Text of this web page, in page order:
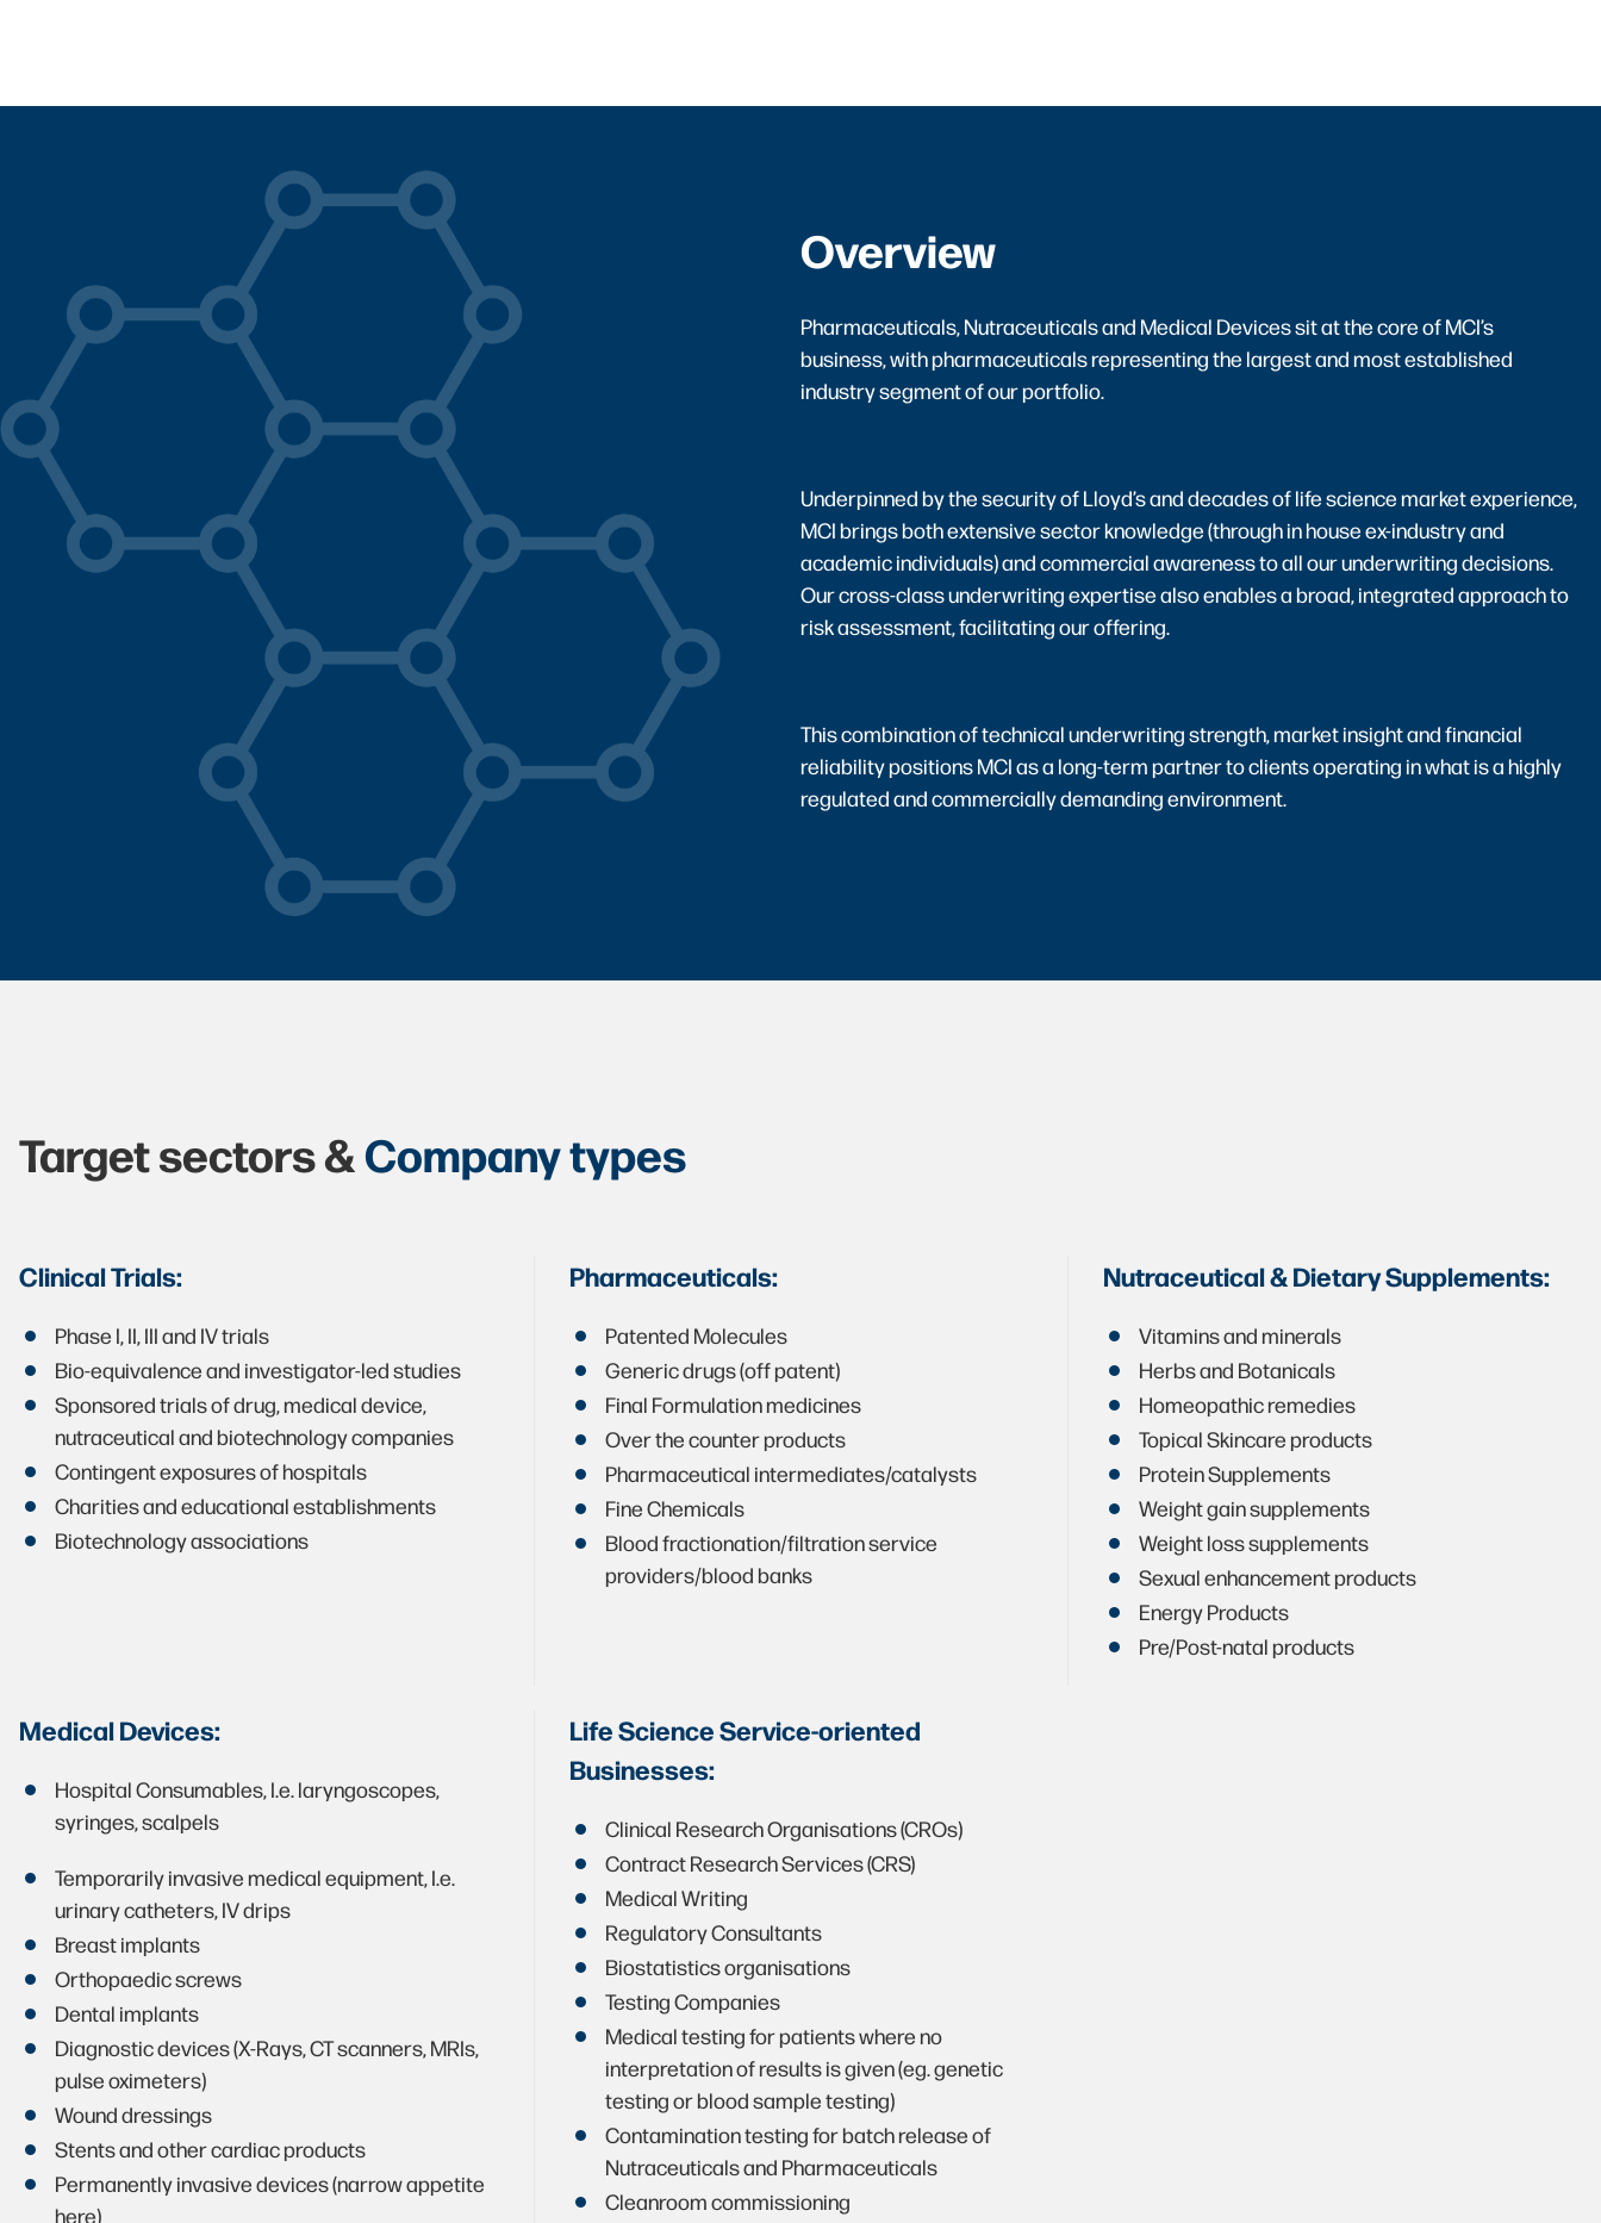
Overview
Pharmaceuticals, Nutraceuticals and Medical Devices sit at the core of MCI’s
business, with pharmaceuticals representing the largest and most established
industry segment of our portfolio.
Underpinned by the security of Lloyd’s and decades of life science market experience,
MCI brings both extensive sector knowledge (through in house ex-industry and
academic individuals) and commercial awareness to all our underwriting decisions.
Our cross-class underwriting expertise also enables a broad, integrated approach to
risk assessment, facilitating our offering.
This combination of technical underwriting strength, market insight and financial
reliability positions MCI as a long-term partner to clients operating in what is a highly
regulated and commercially demanding environment.
Target sectors &Company types
Clinical Trials:
Phase I, II, III and IV trials
Bio-equivalence and investigator-led studies
Sponsored trials of drug, medical device,
nutraceutical and biotechnology companies
Contingent exposures of hospitals
Charities and educational establishments
Biotechnology associations
Pharmaceuticals:
Patented Molecules
Generic drugs (off patent)
Final Formulation medicines
Over the counter products
Pharmaceutical intermediates/catalysts
Fine Chemicals
Blood fractionation/filtration service
providers/blood banks
Nutraceutical & Dietary Supplements:
Vitamins and minerals
Herbs and Botanicals
Homeopathic remedies
Topical Skincare products
Protein Supplements
Weight gain supplements
Weight loss supplements
Sexual enhancement products
Energy Products
Pre/Post-natal products
Medical Devices:
Hospital Consumables, I.e. laryngoscopes,
syringes, scalpels
Temporarily invasive medical equipment, I.e.
urinary catheters, IV drips
Breast implants
Orthopaedic screws
Dental implants
Diagnostic devices (X-Rays, CT scanners, MRIs,
pulse oximeters)
Wound dressings
Stents and other cardiac products
Permanently invasive devices (narrow appetite
here)
Life Science Service-oriented
Businesses:
Clinical Research Organisations (CROs)
Contract Research Services (CRS)
Medical Writing
Regulatory Consultants
Biostatistics organisations
Testing Companies
Medical testing for patients where no
interpretation of results is given (eg. genetic
testing or blood sample testing)
Contamination testing for batch release of
Nutraceuticals and Pharmaceuticals
Cleanroom commissioning